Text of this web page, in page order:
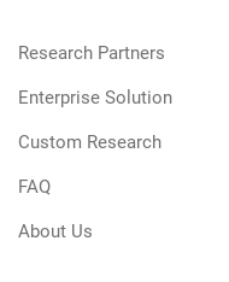
Research Partners
Enterprise Solution
Custom Research
FAQ
About Us